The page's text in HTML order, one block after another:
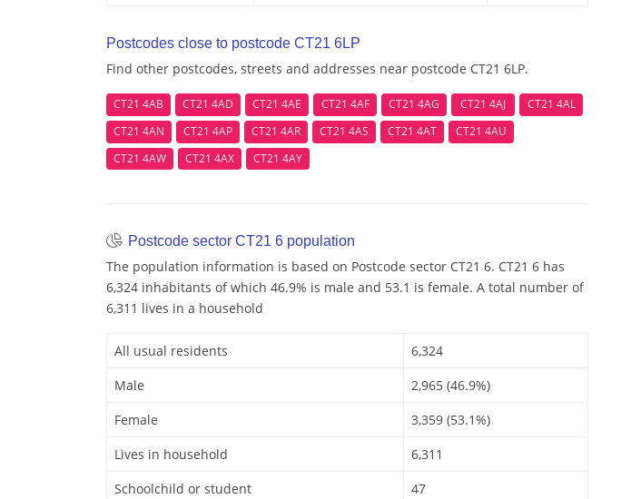
Postcodes close to postcode CT21 6LP
Find other postcodes, streets and addresses near postcode CT21 6LP.
CT21 4AB CT21 4AD CT21 4AE CT21 4AF CT21 4AG CT21 4AJ
CT21 4AL
CT21 4AN
CT21 4AP CT21 4AR CT21 4AS CT21 4AT
CT21 4AU
CT21 4AW
CT21 4AX CT21 4AY
Postcode sector CT21 6 population
The population information is based on Postcode sector CT21 6. CT21 6 has
6,324 inhabitants of which 46.9% is male and 53.1 is female. A total number of
6,311 lives in a household
All usual residents
6,324
Male
2,965 (46.9%)
Female
3,359 (53.1%)
Lives in household
6,311
Schoolchild or student
47